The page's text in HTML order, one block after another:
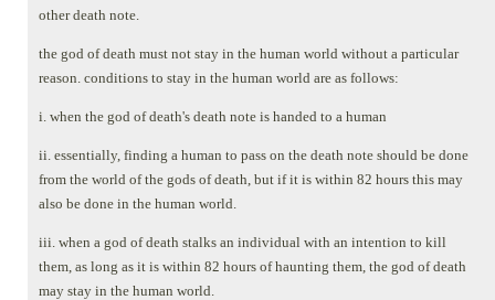
other death note.
the god of death must not stay in the human world without a particular
reason. conditions to stay in the human world are as follows:
i. when the god of death's death note is handed to a human
ii. essentially, finding a human to pass on the death note should be done
from the world of the gods of death, but if it is within 82 hours this may
also be done in the human world.
iii. when a god of death stalks an individual with an intention to kill
them, as long as it is within 82 hours of haunting them, the god of death
may stay in the human world.